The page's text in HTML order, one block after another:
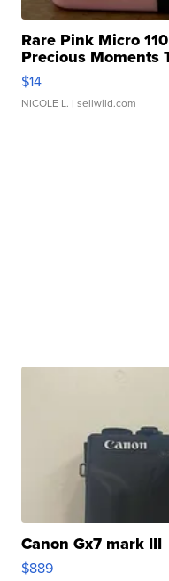
Rare Pink Micro
Precious Moments
$14
NICOLE L. | sellwild.com
Canon Gx7 mark III
$889